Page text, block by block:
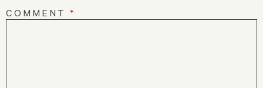
COMMENT *